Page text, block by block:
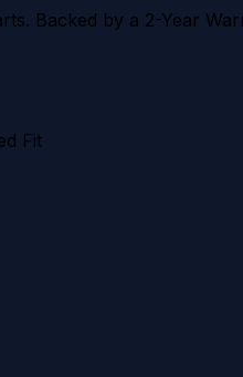
Backed by a 2-Year
Fit